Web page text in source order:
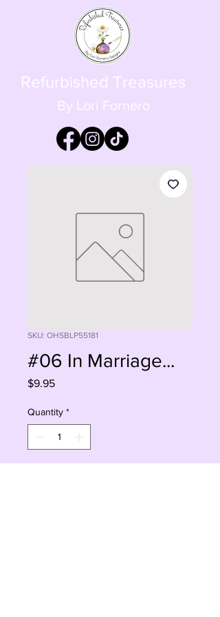
Refurbished Treasures
By Lori Fornero
SKU: OHSBLP55181
#06 In Marriage...
$9.95Price
Quantity *